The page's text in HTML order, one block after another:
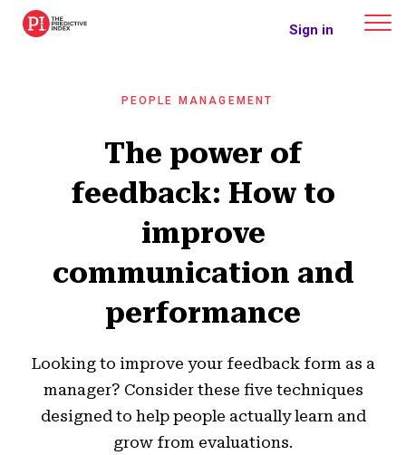
The Predictive Index Sign in
PEOPLE MANAGEMENT
The power of
feedback: How to
improve
communication and
performance
Looking to improve your feedback form as a
manager? Consider these five techniques
designed to help people actually learn and
grow from evaluations.